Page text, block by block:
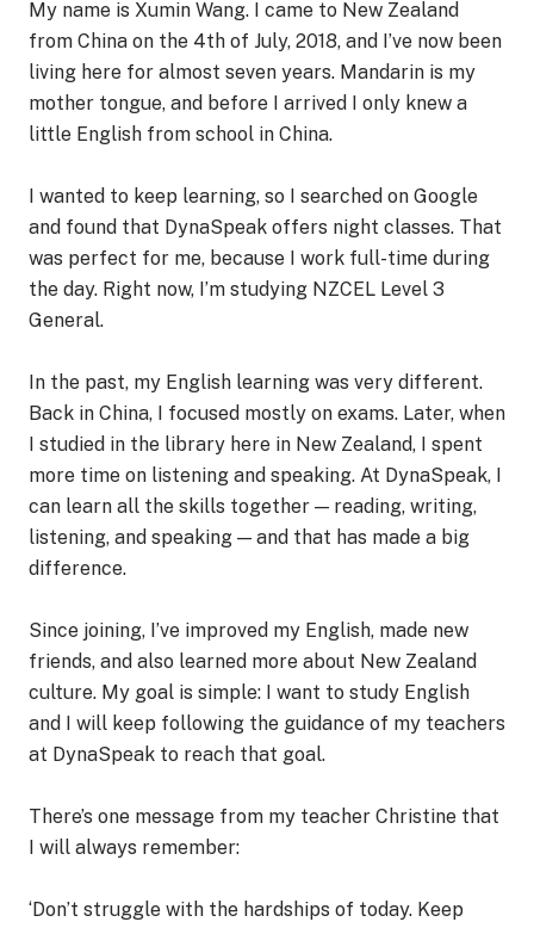
My name is Xumin Wang. I came to New Zealand
from China on the 4th of July, 2018, and I’ve now been
living here for almost seven years. Mandarin is my
mother tongue, and before I arrived I only knew a
little English from school in China.
I wanted to keep learning, so I searched on Google
and found that DynaSpeak offers night classes. That
was perfect for me, because I work full-time during
the day. Right now, I’m studying NZCEL Level 3
General.
In the past, my English learning was very different.
Back in China, I focused mostly on exams. Later, when
I studied in the library here in New Zealand, I spent
more time on listening and speaking. At DynaSpeak, I
can learn all the skills together — reading, writing,
listening, and speaking — and that has made a big
difference.
Since joining, I’ve improved my English, made new
friends, and also learned more about New Zealand
culture. My goal is simple: I want to study English
and I will keep following the guidance of my teachers
at DynaSpeak to reach that goal.
There’s one message from my teacher Christine that
I will always remember:
‘Don’t struggle with the hardships of today. Keep